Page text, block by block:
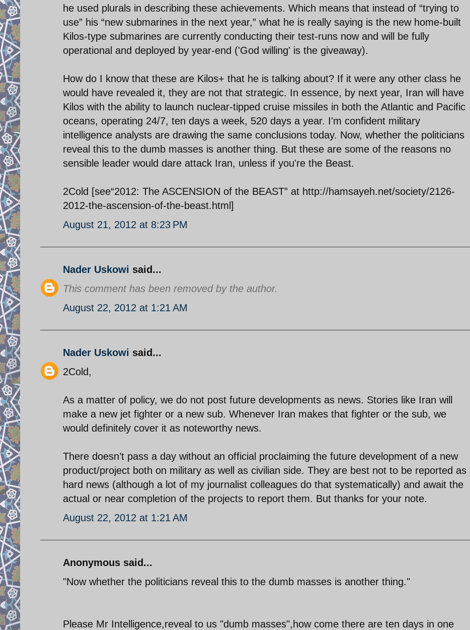
he used plurals in describing these achievements. Which means that instead of “trying to
use” his “new submarines in the next year,” what he is really saying is the new home-built
Kilos-type submarines are currently conducting their test-runs now and will be fully
operational and deployed by year-end ('God willing' is the giveaway).
How do I know that these are Kilos+ that he is talking about? If it were any other class he
would have revealed it, they are not that strategic. In essence, by next year, Iran will have
Kilos with the ability to launch nuclear-tipped cruise missiles in both the Atlantic and Pacific
oceans, operating 24/7, ten days a week, 520 days a year. I'm confident military
intelligence analysts are drawing the same conclusions today. Now, whether the politicians
reveal this to the dumb masses is another thing. But these are some of the reasons no
sensible leader would dare attack Iran, unless if you're the Beast.
2Cold [see“2012: The ASCENSION of the BEAST” at http://hamsayeh.net/society/2126-
2012-the-ascension-of-the-beast.html]
August 21, 2012 at 8:23 PM
Nader Uskowi said...
This comment has been removed by the author.
August 22, 2012 at 1:21 AM
Nader Uskowi said...
2Cold,
As a matter of policy, we do not post future developments as news. Stories like Iran will
make a new jet fighter or a new sub. Whenever Iran makes that fighter or the sub, we
would definitely cover it as noteworthy news.
There doesn’t pass a day without an official proclaiming the future development of a new
product/project both on military as well as civilian side. They are best not to be reported as
hard news (although a lot of my journalist colleagues do that systematically) and await the
actual or near completion of the projects to report them. But thanks for your note.
August 22, 2012 at 1:21 AM
Anonymous said...
"Now whether the politicians reveal this to the dumb masses is another thing."
Please Mr Intelligence,reveal to us "dumb masses",how come there are ten days in one